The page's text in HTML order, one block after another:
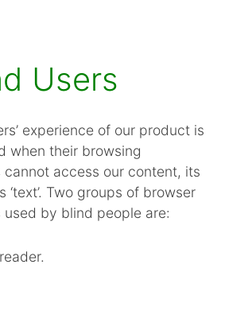
Users
experience of our product is
when their browsing
cannot access our content, its
‘text’. Two groups of browser
by blind people are: